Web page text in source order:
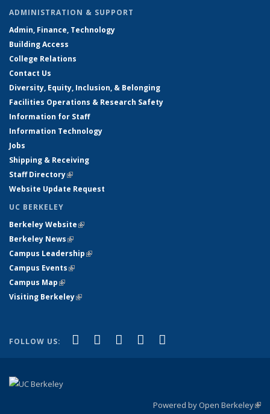
ADMINISTRATION & SUPPORT
Admin, Finance, Technology
Building Access
College Relations
Contact Us
Diversity, Equity, Inclusion, & Belonging
Facilities Operations & Research Safety
Information for Staff
Information Technology
Jobs
Shipping & Receiving
Staff Directory(link is external)
Website Update Request
UC BERKELEY
Berkeley Website(link is external)
Berkeley News(link is external)
Campus Leadership(link is external)
Campus Events(link is external)
Campus Map(link is external)
Visiting Berkeley(link is external)
FOLLOW US: Facebook
(link is external)
X (formerly Twitter)
(link is external)
LinkedIn
(link is external)
YouTube
(link is external)
Powered by Open Berkeley